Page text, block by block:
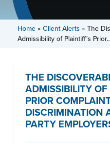
Home » Client Alerts » The
Admissibility of Plaintiff’s
THE
ADMISSIBILITY OF
PRIOR
DISCRIMINATION
PARTY